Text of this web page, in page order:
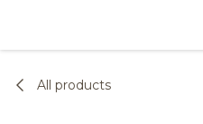
All products